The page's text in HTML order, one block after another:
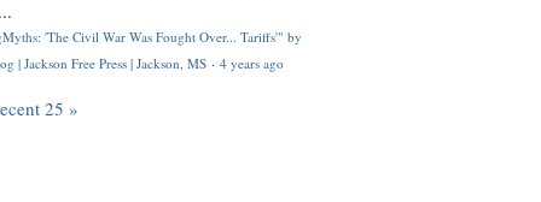
'The Civil War Was Fought Over... Tariffs'" by
| Jackson Free Press | Jackson, MS · 4 years ago
25 »